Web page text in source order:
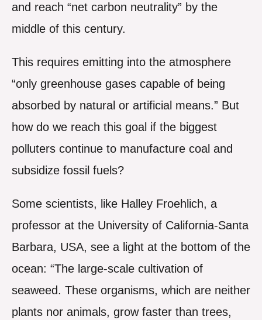
and reach “net carbon neutrality” by the
middle of this century.
This requires emitting into the atmosphere
“only greenhouse gases capable of being
absorbed by natural or artificial means.” But
how do we reach this goal if the biggest
polluters continue to manufacture coal and
subsidize fossil fuels?
Some scientists, like Halley Froehlich, a
professor at the University of California-Santa
Barbara, USA, see a light at the bottom of the
ocean: “The large-scale cultivation of
seaweed. These organisms, which are neither
plants nor animals, grow faster than trees,